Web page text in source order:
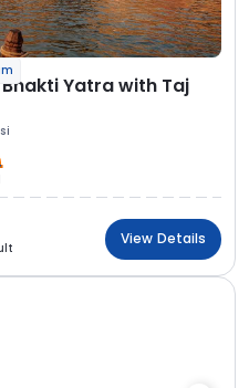
Yatra with Taj
View Details